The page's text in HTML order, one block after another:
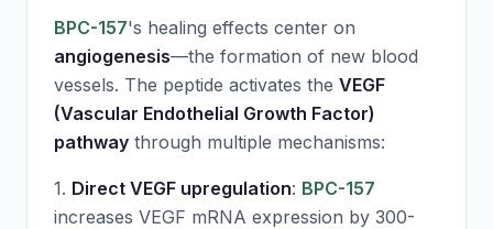
BPC-157's healing effects center on
angiogenesis—the formation of new blood
vessels. The peptide activates the VEGF
(Vascular Endothelial Growth Factor)
pathway through multiple mechanisms:
1. Direct VEGF upregulation: BPC-157
increases VEGF mRNA expression by 300-